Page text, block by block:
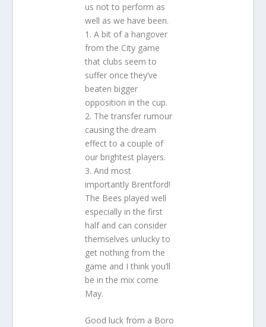
us not to perform as
well as we have been.
1. A bit of a hangover
from the City game
that clubs seem to
suffer once they’ve
beaten bigger
opposition in the cup.
2. The transfer rumour
causing the dream
effect to a couple of
our brightest players.
3. And most
importantly Brentford!
The Bees played well
especially in the first
half and can consider
themselves unlucky to
get nothing from the
game and I think you’ll
be in the mix come
May.
Good luck from a Boro